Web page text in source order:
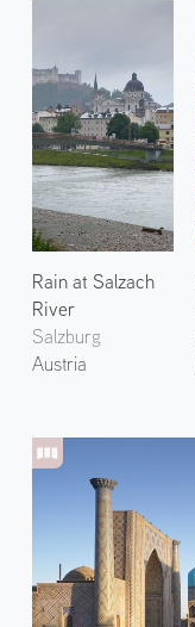
Rain at Salzach
River
Salzburg
Austria